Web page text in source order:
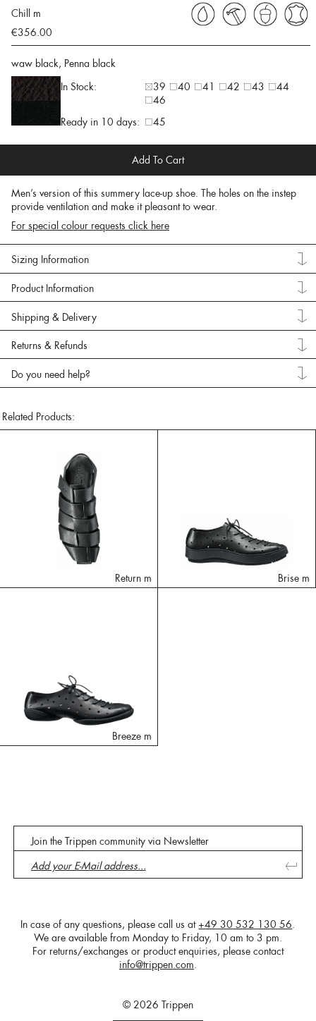
Chill m
€356.00
waw black, Penna black
In Stock:
39 40 41 42 43
44
46
Ready in 10 days:
45
Add To Cart
Men’s version of this summery lace-up shoe. The holes on the instep
provide ventilation and make it pleasant to wear.
For special colour requests click here
Sizing Information
Product Information
Shipping & Delivery
Returns & Refunds
Do you need help?
Related Products:
Return m Brise m
Breeze m
Join the Trippen community via Newsletter
In case of any questions, please call us at +49 30 532 130 56.
We are available from Monday to Friday, 10 am to 3 pm.
For returns/exchanges or product enquiries, please contact
info@trippen.com.
© 2026 Trippen